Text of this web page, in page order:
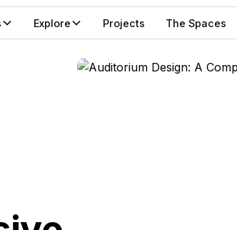
Explore Projects The Spaces